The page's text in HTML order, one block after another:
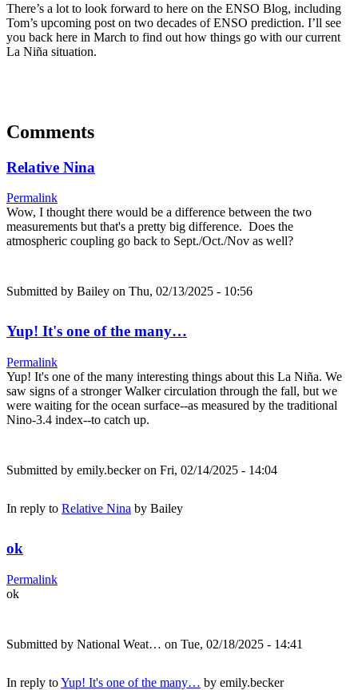
There’s a lot to look forward to here on the ENSO Blog, including
Tom’s upcoming post on two decades of ENSO prediction. I’ll see
you back here in March to find out how things go with our current
La Niña situation.
Comments
Relative Nina
Permalink
Wow, I thought there would be a difference between the two
measurements but that's a pretty big difference. Does the
atmospheric coupling go back to Sept./Oct./Nov as well?
Submitted by Bailey on Thu, 02/13/2025 - 10:56
Yup! It's one of the many…
Permalink
Yup! It's one of the many interesting things about this La Niña. We
saw signs of a stronger Walker circulation through the fall, but we
were waiting for the ocean surface--as measured by the traditional
Nino-3.4 index--to catch up.
Submitted by emily.beckeron Fri, 02/14/2025 - 14:04
In reply to Relative Nina by Bailey
ok
Permalink
ok
Submitted by National Weat… on Tue, 02/18/2025 - 14:41
In reply toYup! It's one of the many… by emily.becker